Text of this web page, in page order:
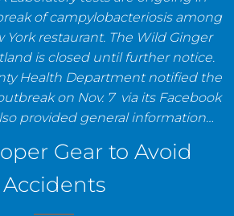
of campylobacteriosis among
York restaurant. The Wild Ginger
is closed until further notice.
Health Department notified the
on Nov. 7 via its Facebook
provided general information…
Gear to Avoid
Accidents